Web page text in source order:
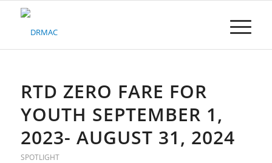
Please
system.RTD ZERO FARE FOR
YOUTH SEPTEMBER 1,
2023- AUGUST 31, 2024
SPOTLIGHT